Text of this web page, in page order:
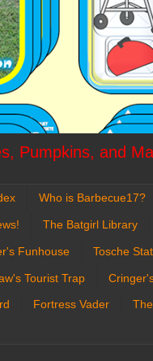
Pumpkins, and
Who is Barbecue17?
The Batgirl Library
Funhouse Tosche
Tourist Trap
Fortress Vader